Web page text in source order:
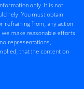
only. It is not
rely. You must obtain
refraining from, any action
make reasonable efforts
representations,
that the content on